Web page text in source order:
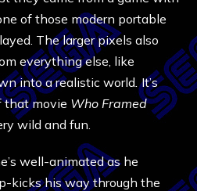
of those modern portable
The larger pixels also
everything else, like
into a realistic world It’s
that movie Who Framed
wild and fun.
well-animated as he
kicks his way through the